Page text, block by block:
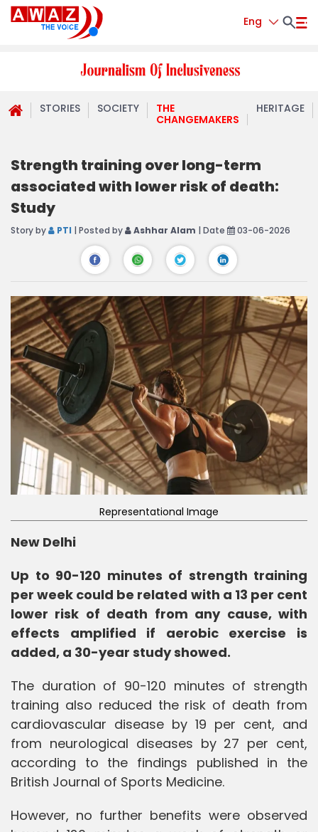
Eng
STORIES SOCIETY
THE
CHANGEMAKERS
HERITAGE
Strength training over long-term
associated with lower risk of death:
Study
Story by PTI | Posted by Ashhar Alam | Date 03-06-2026
Representational Image
New Delhi
Up to 90-120 minutes of strength training
per week could be related with a 13 per cent
lower risk of death from any cause, with
effects amplified if aerobic exercise is
added, a 30-year study showed.
The duration of 90-120 minutes of strength
training also reduced the risk of death from
cardiovascular disease by 19 per cent, and
from neurological diseases by 27 per cent,
according to the findings published in the
British Journal of Sports Medicine.
However, no further benefits were observed